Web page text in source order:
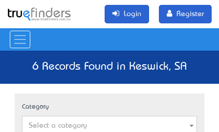
Login Register
6 Records Found in Keswick, SA
Category
Select a category